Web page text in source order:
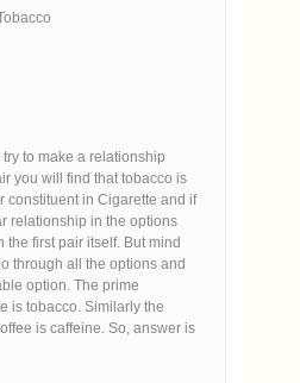
try to make a relationship
you will find that tobacco is
constituent in Cigarette and if
relationship in the options
the first pair itself. But mind
through all the options and
option. The prime
is tobacco. Similarly the
is caffeine. So, answer is